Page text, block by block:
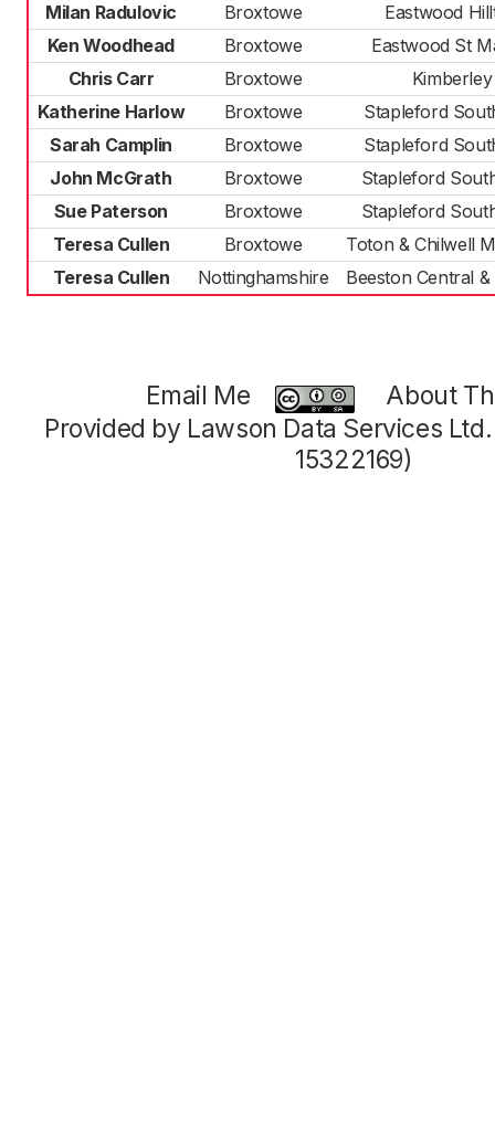
Milan Radulovic
Broxtowe
Eastwood
Ken Woodhead
Broxtowe
Eastwood St
Chris Carr
Broxtowe
Kimberley
Katherine Harlow
Broxtowe
Stapleford
Sarah Camplin
Broxtowe
Stapleford
John McGrath
Broxtowe
Stapleford
Sue Paterson
Broxtowe
Stapleford
Teresa Cullen
Broxtowe
Toton & Chilwell
Teresa Cullen
Nottinghamshire Beeston Central &
Email Me
About
Provided by Lawson Data Services
15322169)